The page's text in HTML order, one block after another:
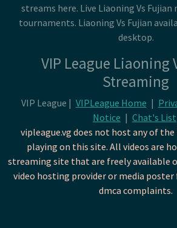
streams here. Live Liaoning Vs Fujian
tournaments. Liaoning Vs Fujian
desktop.
VIP League Liaoning
Streaming
VIP League | VIPLeague Home |
Notice | Chat's List
vipleague.vg does not host any of
playing on this site. All videos are
streaming site that are freely available
video hosting provider or media
dmca complaints.